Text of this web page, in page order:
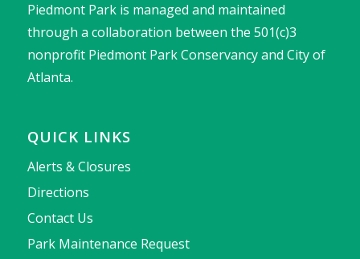
Piedmont Park is managed and maintained
through a collaboration between the 501(c)3
nonprofit Piedmont Park Conservancy and City of
Atlanta.
QUICK LINKS
Alerts & Closures
Directions
Contact Us
Park Maintenance Request